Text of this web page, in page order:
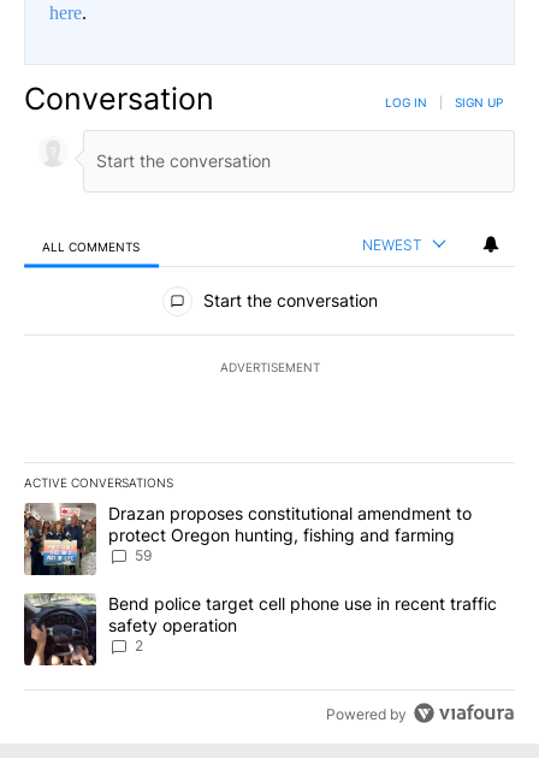
here.
Conversation LOG IN SIGN UP
ALL COMMENTS NEWEST
All Comments
Start the conversation
ADVERTISEMENT
ACTIVE CONVERSATIONS
The following is a list of the most commented articles in the last
A trending article titled "Drazan proposes constitutional
Drazan proposes constitutional amendment to
protect Oregon hunting, fishing and farming
59
A trending article titled "Bend police target cell phone use in
Bend police target cell phone use in recent traffic
safety operation
2
Powered by